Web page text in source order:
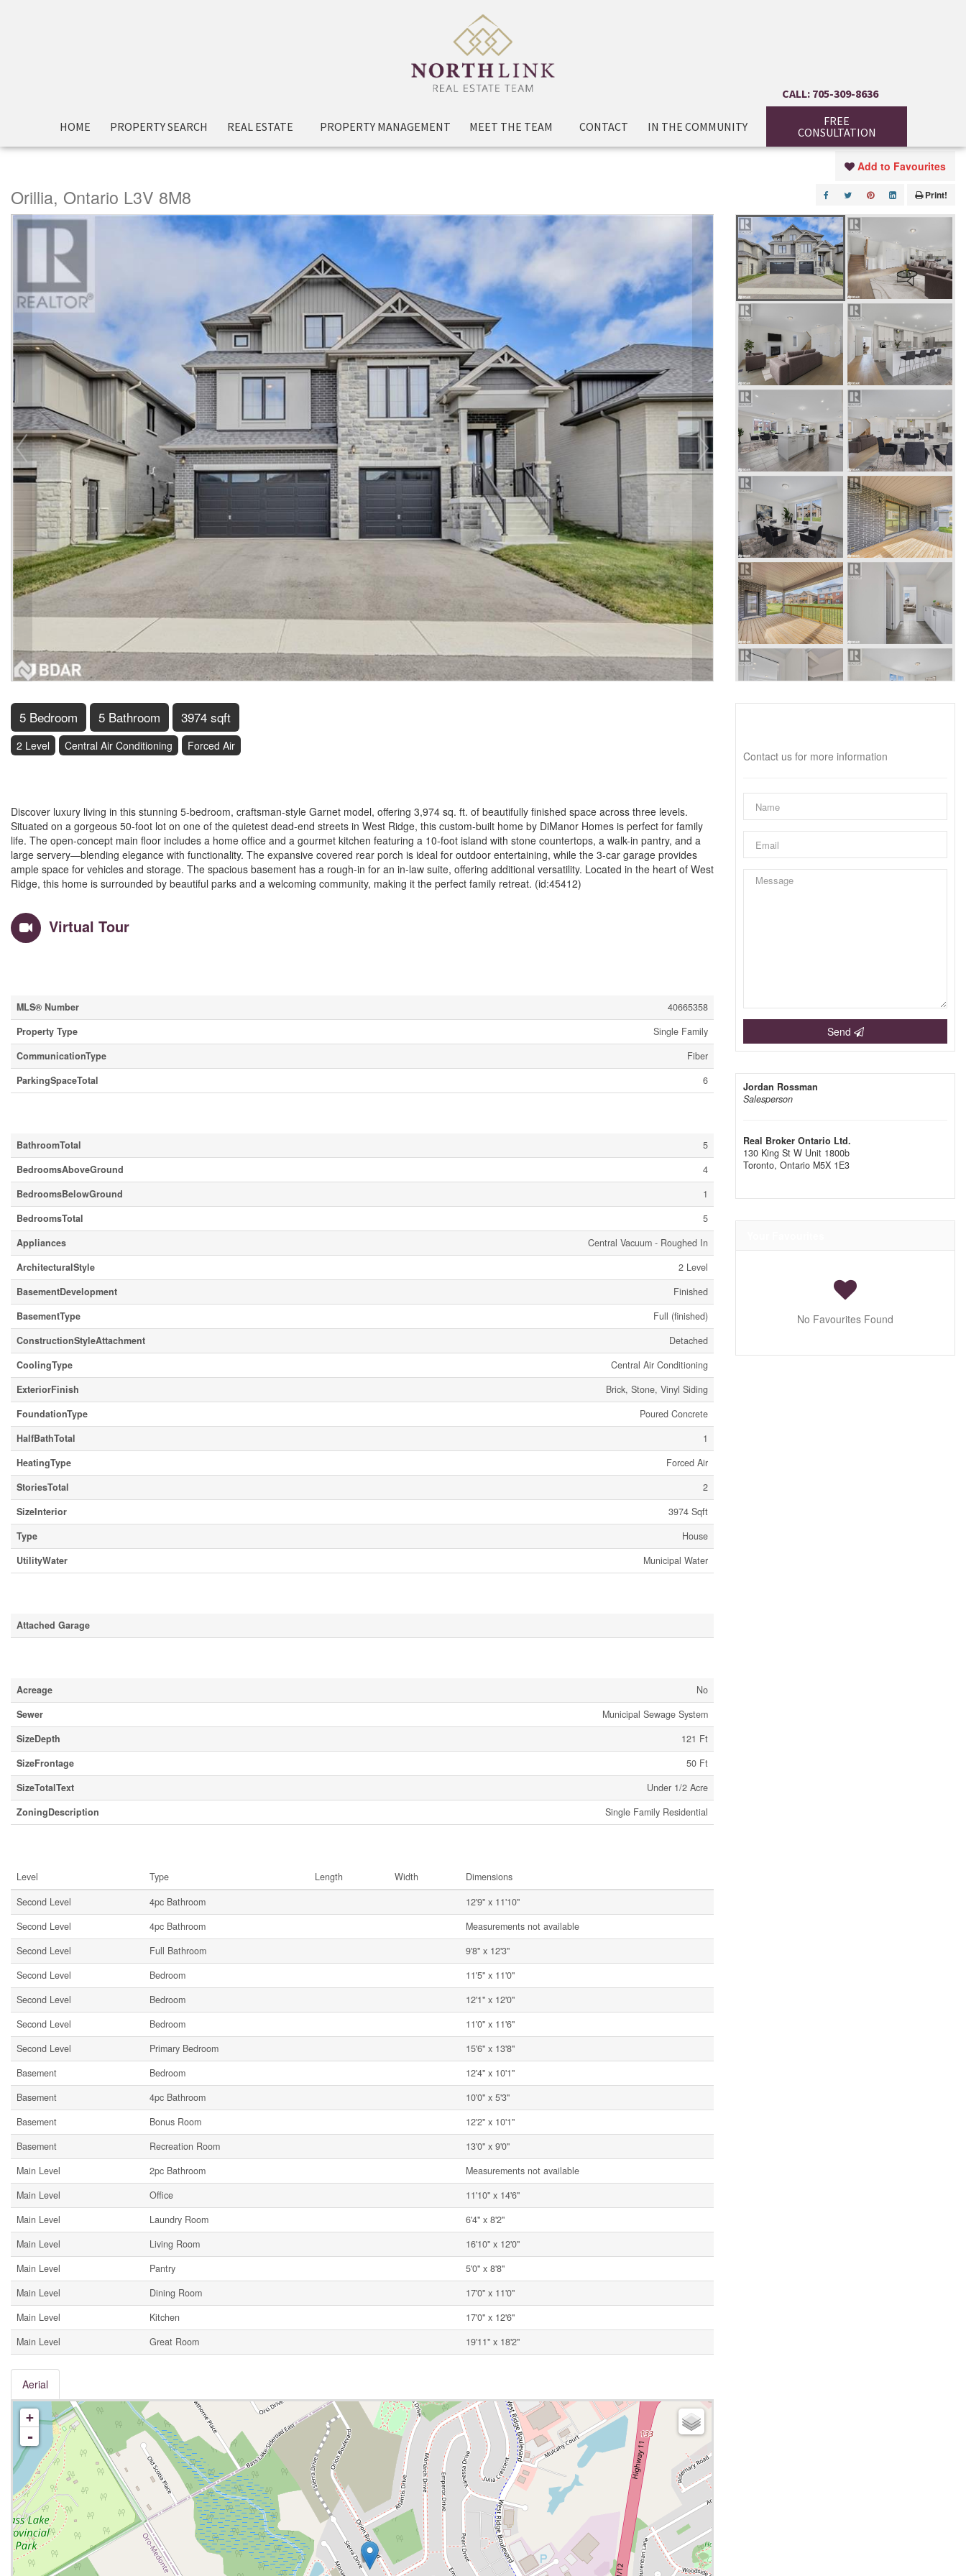
HOME PROPERTY SEARCH REAL ESTATE PROPERTY MANAGEMENT MEET THE TEAM CONTACT IN THE COMMUNITY
CALL: 705-309-8636
FREE
CONSULTATION
« Go back
Orillia, Ontario L3V 8M8
Add to Favourites
Print!
5 Bedroom 5 Bathroom 3974 sqft
2 Level Central Air Conditioning Forced Air
Discover luxury living in this stunning 5-bedroom, craftsman-style Garnet model, offering 3,974 sq. ft. of beautifully finished space across three levels.
Situated on a gorgeous 50-foot lot on one of the quietest dead-end streets in West Ridge, this custom-built home by DiManor Homes is perfect for family
life. The open-concept main floor includes a home office and a gourmet kitchen featuring a 10-foot island with stone countertops, a walk-in pantry, and a
large servery—blending elegance with functionality. The expansive covered rear porch is ideal for outdoor entertaining, while the 3-car garage provides
ample space for vehicles and storage. The spacious basement has a rough-in for an in-law suite, offering additional versatility. Located in the heart of West
Ridge, this home is surrounded by beautiful parks and a welcoming community, making it the perfect family retreat. (id:45412)
Virtual Tour
MLS® Number
40665358
Property Type
Single Family
CommunicationType
Fiber
ParkingSpaceTotal
6
BathroomTotal
5
BedroomsAboveGround
4
BedroomsBelowGround
1
BedroomsTotal
5
Appliances
Central Vacuum - Roughed In
ArchitecturalStyle
2 Level
BasementDevelopment
Finished
BasementType
Full (finished)
ConstructionStyleAttachment
Detached
CoolingType
Central Air Conditioning
ExteriorFinish
Brick, Stone, Vinyl Siding
FoundationType
Poured Concrete
HalfBathTotal
1
HeatingType
Forced Air
StoriesTotal
2
SizeInterior
3974 Sqft
Type
House
UtilityWater
Municipal Water
Attached Garage
Acreage
No
Sewer
Municipal Sewage System
SizeDepth
121 Ft
SizeFrontage
50 Ft
SizeTotalText
Under 1/2 Acre
ZoningDescription
Single Family Residential
Level Type Length Width
Dimensions
Second Level
4pc Bathroom
12'9'' x 11'10''
Second Level
4pc Bathroom
Measurements not available
Second Level
Full Bathroom
9'8'' x 12'3''
Second Level
Bedroom
11'5'' x 11'0''
Second Level
Bedroom
12'1'' x 12'0''
Second Level
Bedroom
11'0'' x 11'6''
Second Level
Primary Bedroom
15'6'' x 13'8''
Basement
Bedroom
12'4'' x 10'1''
Basement
4pc Bathroom
10'0'' x 5'3''
Basement
Bonus Room
12'2'' x 10'1''
Basement
Recreation Room
13'0'' x 9'0''
Main Level
2pc Bathroom
Measurements not available
Main Level
Office
11'10'' x 14'6''
Main Level
Laundry Room
6'4'' x 8'2''
Main Level
Living Room
16'10'' x 12'0''
Main Level
Pantry
5'0'' x 8'8''
Main Level
Dining Room
17'0'' x 11'0''
Main Level
Kitchen
17'0'' x 12'6''
Main Level
Great Room 19'11'' x 18'2''
Aerial
+
-
Contact us for more information
Send
Jordan Rossman
Salesperson
Real Broker Ontario Ltd.
130 King St W Unit 1800b
Toronto, Ontario M5X 1E3
No Favourites Found